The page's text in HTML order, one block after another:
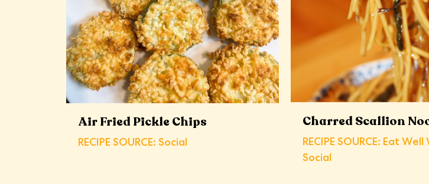
Air Fried Pickle Chips
RECIPE SOURCE: Social
Charred Scallion
RECIPE SOURCE: Eat
Social